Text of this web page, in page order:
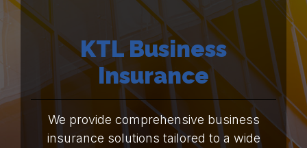
KTL Business
Insurance
We provide comprehensive business
insurance solutions tailored to a wide